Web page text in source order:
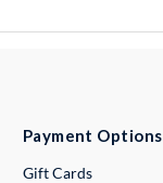
Payment Options
Gift Cards